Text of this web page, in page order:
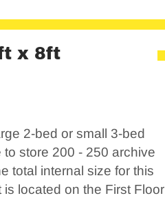
x 8ft
2-bed or small 3-bed
store 200 - 250 archive
total internal size for this
is located on the First Floor